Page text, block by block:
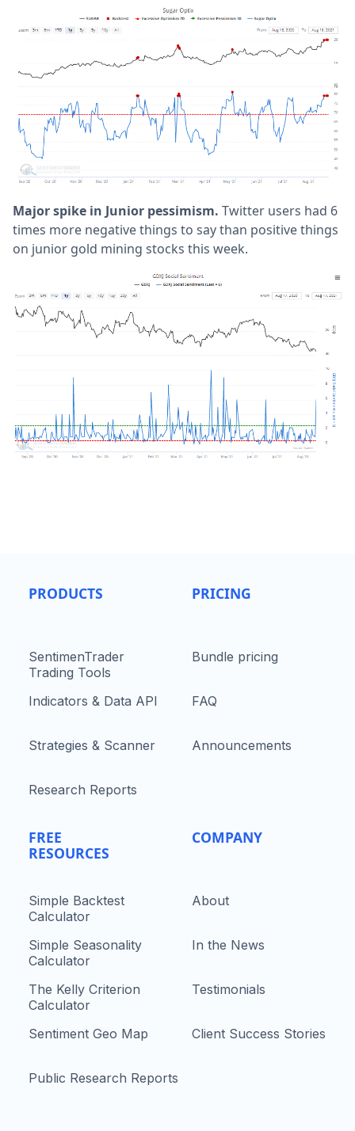
Major spike in Junior pessimism. Twitter users had 6
times more negative things to say than positive things
on junior gold mining stocks this week.
PRODUCTS
SentimenTrader
Trading Tools
Indicators & Data API
Strategies & Scanner
Research Reports
FREE
RESOURCES
Simple Backtest
Calculator
Simple Seasonality
Calculator
The Kelly Criterion
Calculator
Sentiment Geo Map
Public Research Reports
PRICING
Bundle pricing
FAQ
Announcements
COMPANY
About
In the News
Testimonials
Client Success Stories